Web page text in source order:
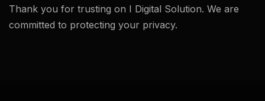
Thank you for trusting on I Digital Solution. We are
committed to protecting your privacy.